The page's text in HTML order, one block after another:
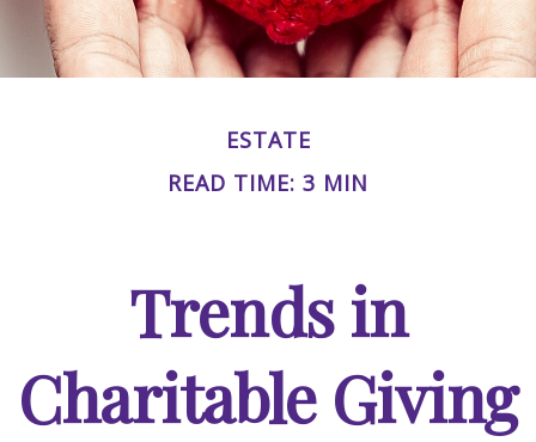
ESTATE
READ TIME: 3 MIN
Trends in
Charitable Giving